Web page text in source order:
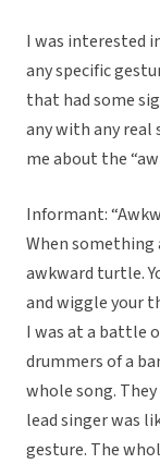
I was interested
any specific
that had some
any with any real
me about the
Informant:
When something
awkward turtle.
and wiggle your
I was at a battle
drummers of a
whole song.
lead singer was
gesture. The